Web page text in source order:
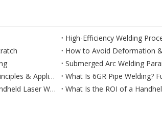
How to Avoid Deformation
TIG vs MIG vs MAG Welding – Complete Comparison of Differences, Principles & Applications
What Is 6GR Pipe Welding?
What Should European and US Buyers Ask Before Buying a Chinese Handheld Laser Welder?
What Is the ROI of a